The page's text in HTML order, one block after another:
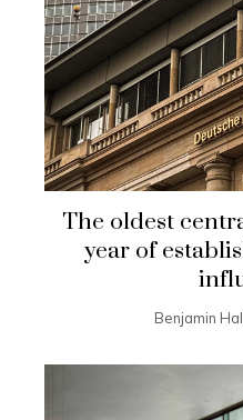
The oldest
year of
Benjamin